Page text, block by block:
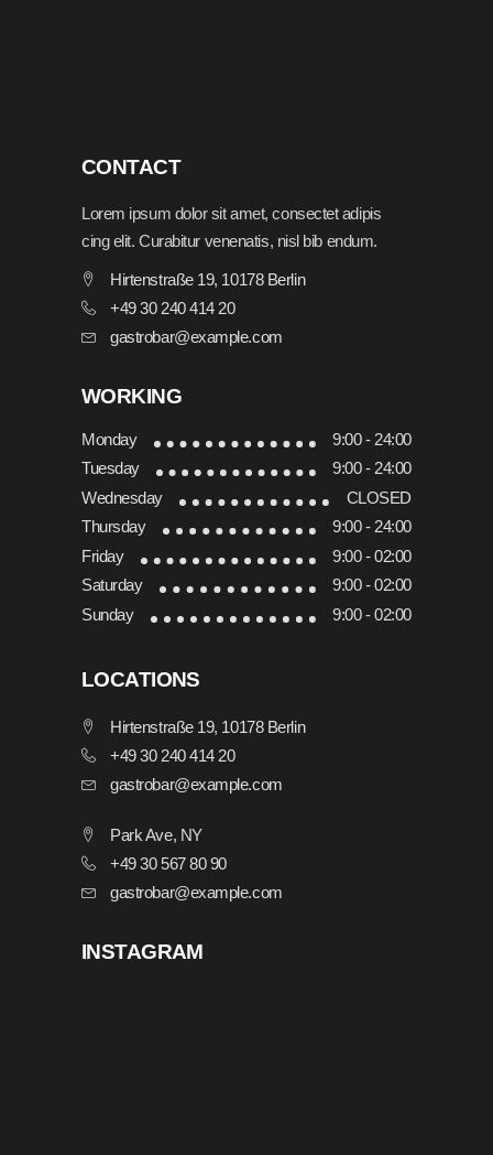
CONTACT
Lorem ipsum dolor sit amet, consectet adipis
cing elit. Curabitur venenatis, nisl bib endum.
Hirtenstraße 19, 10178 Berlin
+49 30 240 414 20
gastrobar@example.com
WORKING
Monday
9:00 - 24:00
Tuesday
9:00 - 24:00
Wednesday
CLOSED
Thursday
9:00 - 24:00
Friday
9:00 - 02:00
Saturday
9:00 - 02:00
Sunday
9:00 - 02:00
LOCATIONS
Hirtenstraße 19, 10178 Berlin
+49 30 240 414 20
gastrobar@example.com
Park Ave, NY
+49 30 567 80 90
gastrobar@example.com
INSTAGRAM